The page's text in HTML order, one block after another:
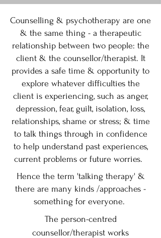
Counselling & psychotherapy are one
& the same thing - a therapeutic
relationship between two people: the
client & the counsellor/therapist. It
provides a safe time & opportunity to
explore whatever difficulties the
client is experiencing, such as anger,
depression, fear, guilt, isolation, loss,
relationships, shame or stress; & time
to talk things through in confidence
to help understand past experiences,
current problems or future worries.
Hence the term 'talking therapy' &
there are many kinds /approaches -
something for everyone.
The person-centred
counsellor/therapist works